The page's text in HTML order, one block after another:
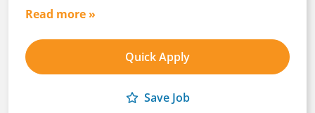
Read more »
Quick Apply
Save Job